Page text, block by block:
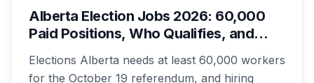
Alberta Election Jobs 2026: 60,000
Paid Positions, Who Qualifies, and
Elections Alberta needs at least 60,000 workers
for the October 19 referendum, and hiring